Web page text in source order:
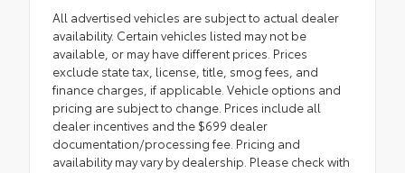
All advertised vehicles are subject to actual dealer
availability. Certain vehicles listed may not be
available, or may have different prices. Prices
exclude state tax, license, title, smog fees, and
finance charges, if applicable. Vehicle options and
pricing are subject to change. Prices include all
dealer incentives and the $699 dealer
documentation/processing fee. Pricing and
availability may vary by dealership. Please check with